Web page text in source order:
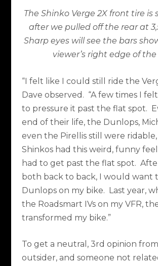
The Shinko Verge 2X front tire is
after we pulled off the rear at
Sharp eyes will see the bars
viewer’s right edge of the
“I felt like I could still ride the
Dave observed. “A few times I
to pressure it past the flat spot.
end of their life, the Dunlops,
even the Pirellis still were
Shinkos had this weird, funny
had to get past the flat spot.
both back to back, I would want
Dunlops on my bike. Last year,
the Roadsmart IVs on my VFR,
transformed my bike.”
To get a neutral, 3rd opinion
outsider, and someone not